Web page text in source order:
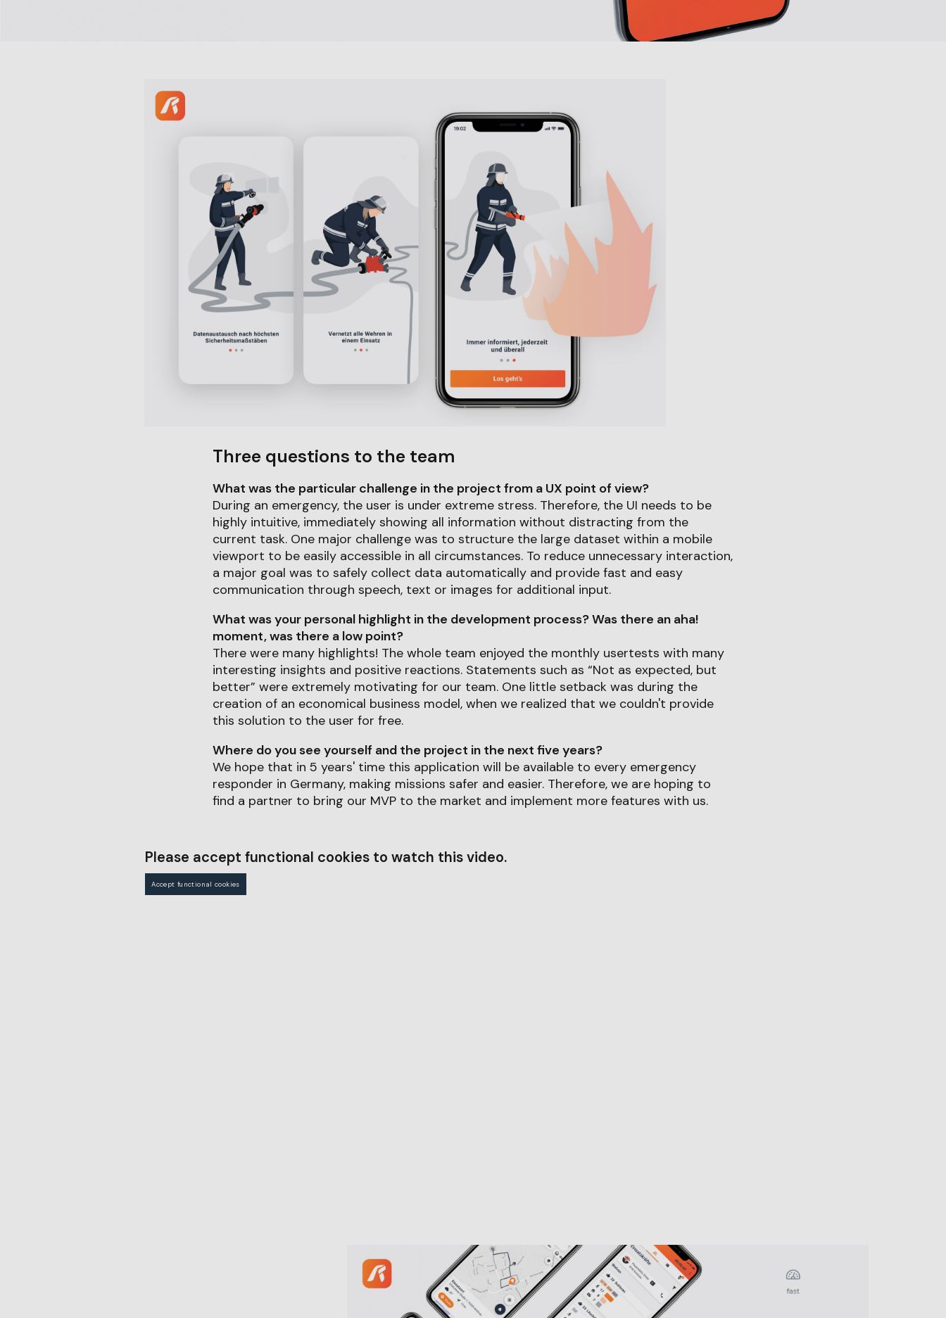
Three questions to the team
What was the particular challenge in the project from a UX point of view?
During an emergency, the user is under extreme stress. Therefore, the UI needs to be
highly intuitive, immediately showing all information without distracting from the
current task. One major challenge was to structure the large dataset within a mobile
viewport to be easily accessible in all circumstances. To reduce unnecessary interaction,
a major goal was to safely collect data automatically and provide fast and easy
communication through speech, text or images for additional input.
What was your personal highlight in the development process? Was there an aha!
moment, was there a low point?
There were many highlights! The whole team enjoyed the monthly usertests with many
interesting insights and positive reactions. Statements such as “Not as expected, but
better” were extremely motivating for our team. One little setback was during the
creation of an economical business model, when we realized that we couldn't provide
this solution to the user for free.
Where do you see yourself and the project in the next five years?
We hope that in 5 years' time this application will be available to every emergency
responder in Germany, making missions safer and easier. Therefore, we are hoping to
find a partner to bring our MVP to the market and implement more features with us.
Please accept functional cookies to watch this video.
Accept functional cookies